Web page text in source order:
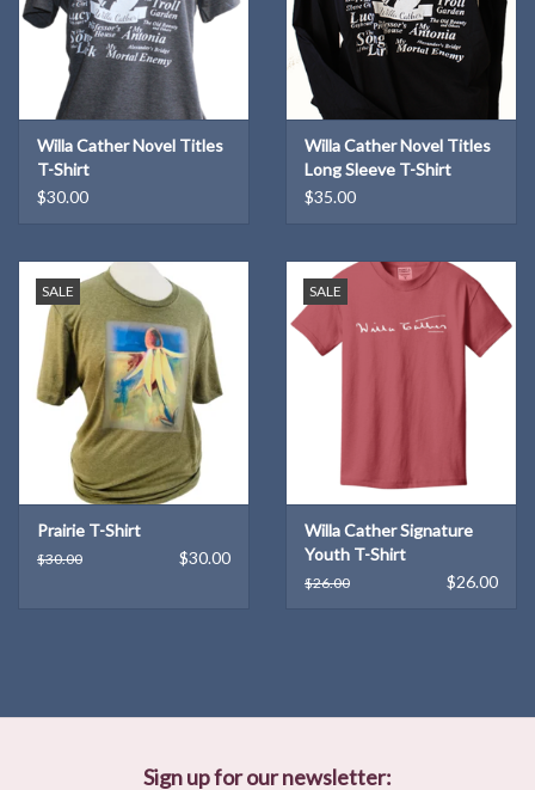
Willa Cather Novel Titles
T-Shirt
$30.00
Willa Cather Novel Titles
Long Sleeve T-Shirt
$35.00
SALE
Prairie T-Shirt
$30.00 $30.00
SALE
Willa Cather Signature
Youth T-Shirt
$26.00 $26.00
Sign up for our newsletter: